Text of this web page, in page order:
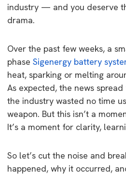
industry — and you deserve
drama.
Over the past few weeks, a
phase Sigenergy battery
heat, sparking or melting
As expected, the news
the industry wasted no time
weapon. But this isn’t a
It’s a moment for clarity,
So let’s cut the noise and
happened, why it occurred,